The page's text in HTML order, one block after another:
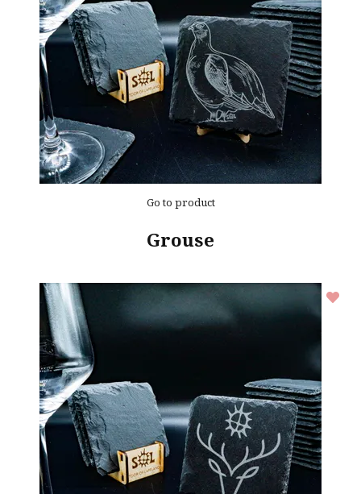
Go to product
Grouse